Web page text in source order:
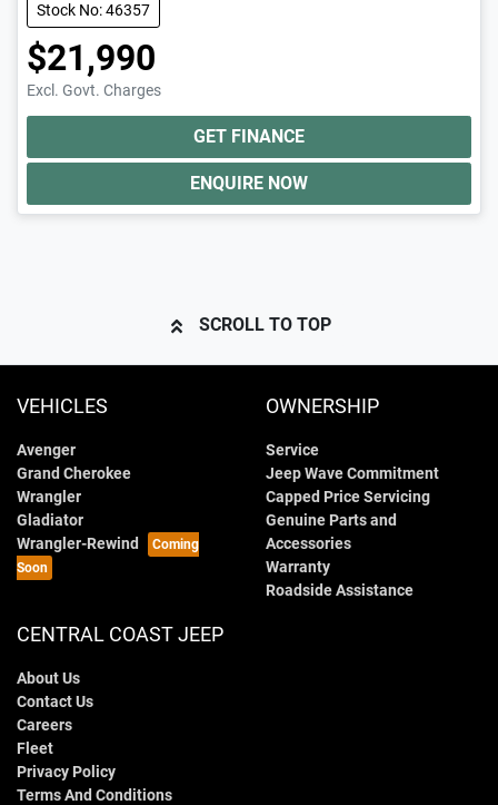
Stock No: 46357
$21,990
Excl. Govt. Charges
GET FINANCE
ENQUIRE NOW
SCROLL TO TOP
VEHICLES
Avenger
Grand Cherokee
Wrangler
Gladiator
Wrangler-Rewind
OWNERSHIP
Service
Jeep Wave Commitment
Capped Price Servicing
Genuine Parts and
Accessories
Warranty
Roadside Assistance
CENTRAL COAST JEEP
About Us
Contact Us
Careers
Fleet
Privacy Policy
Terms And Conditions